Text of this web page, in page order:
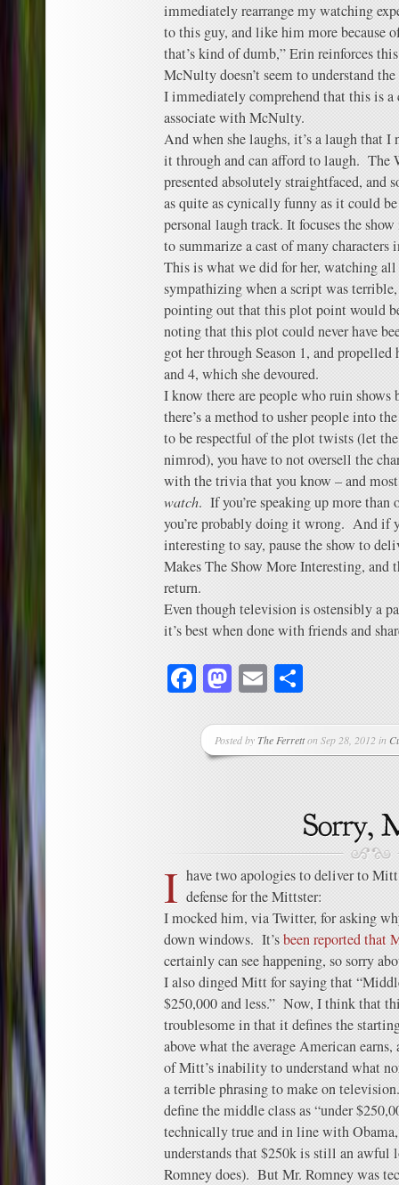
immediately rearrange my watching
to this guy, and like him more
that’s kind of dumb,” Erin reinforces
McNulty doesn’t seem to understand
I immediately comprehend that this is a
associate with McNulty.
And when she laughs, it’s a laugh that I
it through and can afford to laugh. The
presented absolutely straightfaced, and
as quite as cynically funny as it could
personal laugh track. It focuses the
to summarize a cast of many characters
This is what we did for her, watching
sympathizing when a script was
pointing out that this plot point would
noting that this plot could never have
got her through Season 1, and
and 4, which she devoured.
I know there are people who ruin
there’s a method to usher people into
to be respectful of the plot twists (let
nimrod), you have to not oversell the
with the trivia that you know – and
watch. If you’re speaking up more than
you’re probably doing it wrong. And if
interesting to say, pause the show to
Makes The Show More Interesting, and
return.
Even though television is ostensibly a
it’s best when done with friends and
Facebook
Mastodon
Email
Posted byThe Ferretton Sep 28, 2012 in
I have two apologies to deliver to
defense for the Mittster:
I mocked him, via Twitter, for asking
down windows. It’sbeen reported that
certainly can see happening, so sorry
I also dinged Mitt for saying that
$250,000 and less.” Now, I think that
troublesome in that it defines the
above what the average American
of Mitt’s inability to understand what
a terrible phrasing to make on
define the middle class as “under
technically true and in line with
understands that $250k is still an awful
Romney does). But Mr. Romney was